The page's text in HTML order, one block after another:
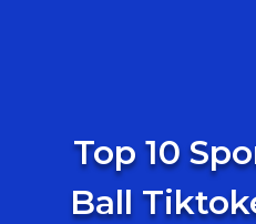
Top 10
Ball